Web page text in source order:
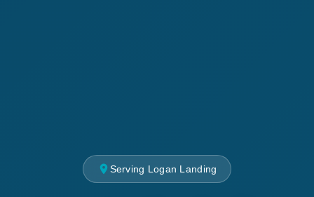
Serving Logan Landing